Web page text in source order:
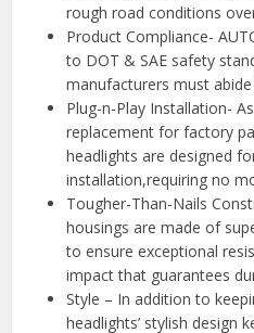
rough road conditions
Product Compliance-
to DOT & SAE safety
manufacturers must abide
Plug-n-Play Installation-
replacement for factory
headlights are designed
installation,requiring no
Tougher-Than-Nails
housings are made of
to ensure exceptional
impact that guarantees
Style – In addition to
headlights’ stylish design